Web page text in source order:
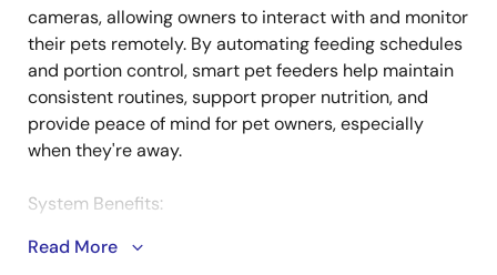
cameras, allowing owners to interact with and monitor
their pets remotely. By automating feeding schedules
and portion control, smart pet feeders help maintain
consistent routines, support proper nutrition, and
provide peace of mind for pet owners, especially
when they're away.
System Benefits:
Ultra-low power Wi-Fi communication and
Read More